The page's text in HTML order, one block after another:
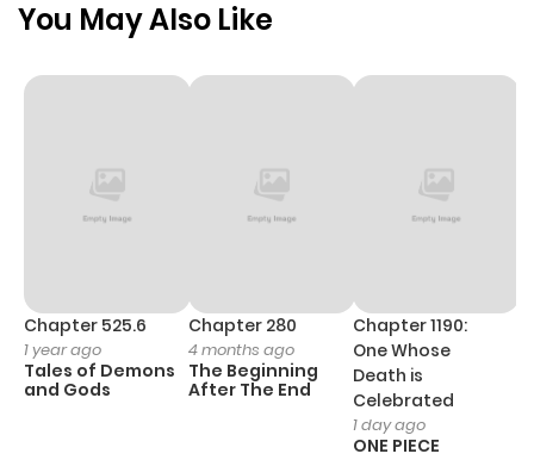
You May Also Like
Chapter 525.6
1 year ago
Tales of Demons
and Gods
Chapter 280
4 months ago
The Beginning
After The End
Chapter 1190:
One Whose
Death is
Celebrated
1 day ago
ONE PIECE